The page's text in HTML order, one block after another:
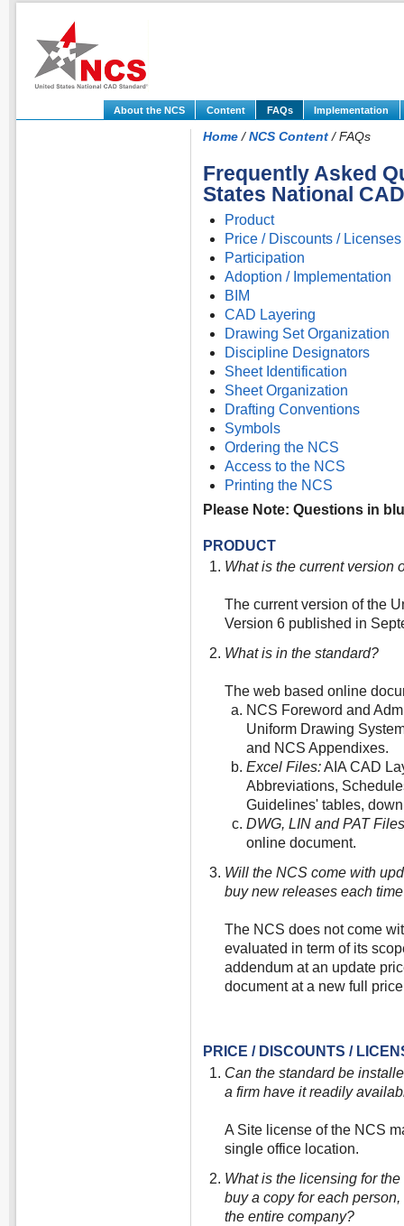
About the NCS Content FAQs Implementation
Home /NCS Content / FAQs
Frequently Asked
States National
Product
Price / Discounts / Licenses
Participation
Adoption / Implementation
BIM
CAD Layering
Drawing Set Organization
Discipline Designators
Sheet Identification
Sheet Organization
Drafting Conventions
Symbols
Ordering the NCS
Access to the NCS
Printing the NCS
Please Note: Questions in
PRODUCT
What is the current version
The current version of the
Version 6 published in
What is in the standard?
The web based online
NCS Foreword and
Uniform Drawing
and NCS Appendixes.
Excel Files:AIA CAD
Abbreviations,
Guidelines' tables,
DWG, LIN and PAT
online document.
Will the NCS come with
buy new releases each
The NCS does not come
evaluated in term of its
addendum at an update
document at a new full
PRICE / DISCOUNTS /
Can the standard be
a firm have it readily
A Site license of the NCS
single office location.
What is the licensing for
buy a copy for each
the entire company?